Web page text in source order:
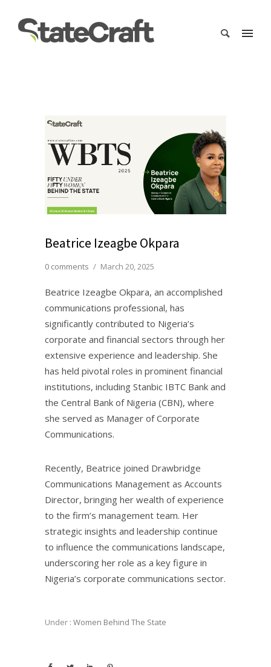
Beatrice Izeagbe Okpara
0 comments / March 20, 2025
Beatrice Izeagbe Okpara, an accomplished
communications professional, has
significantly contributed to Nigeria’s
corporate and financial sectors through her
extensive experience and leadership. She
has held pivotal roles in prominent financial
institutions, including Stanbic IBTC Bank and
the Central Bank of Nigeria (CBN), where
she served as Manager of Corporate
Communications.
Recently, Beatrice joined Drawbridge
Communications Management as Accounts
Director, bringing her wealth of experience
to the firm’s management team. Her
strategic insights and leadership continue
to influence the communications landscape,
underscoring her role as a key figure in
Nigeria’s corporate communications sector.
Under : Women Behind The State